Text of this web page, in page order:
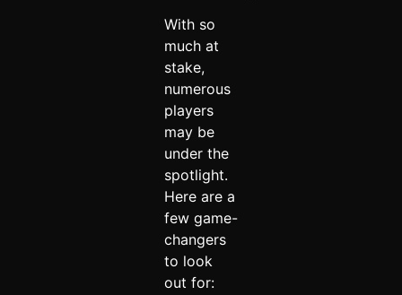
With so
much at
stake,
numerous
players
may be
under the
spotlight.
Here are a
few game-
changers
to look
out for: